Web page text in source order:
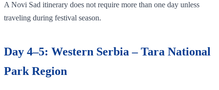
A Novi Sad itinerary does not require more than one day unless
traveling during festival season.
Day 4–5: Western Serbia – Tara National
Park Region